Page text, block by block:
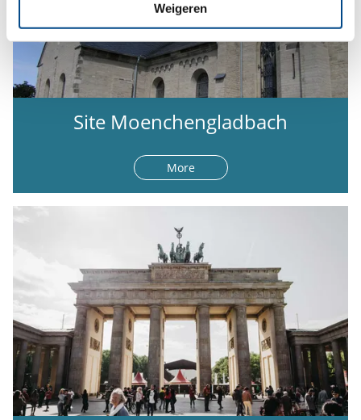
Weigeren
Site Moenchengladbach
More